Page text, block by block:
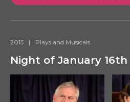
2015 | Plays and Musicals
Night of January 16th